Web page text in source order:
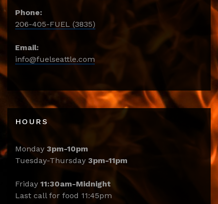
Phone:
206-405-FUEL (3835)
Email:
info@fuelseattle.com
HOURS
Monday 3pm-10pm
Tuesday-Thursday 3pm-11pm
Friday 11:30am-Midnight
Last call for food 11:45pm